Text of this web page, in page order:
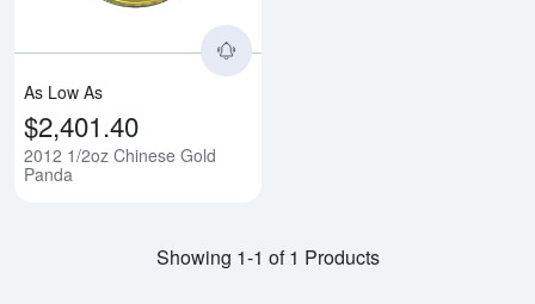
As Low As
$2,401.40
2012 1/2oz Chinese Gold
Panda
Showing 1-1 of 1 Products